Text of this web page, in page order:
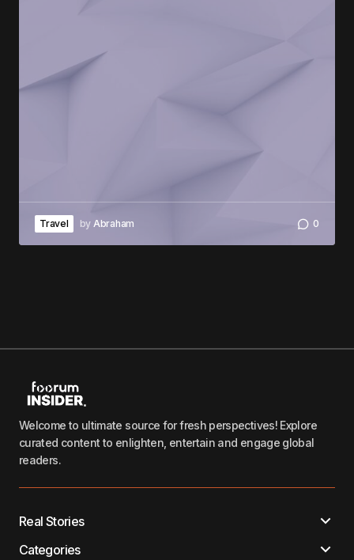
Travel by Abraham 0
Welcome to ultimate source for fresh perspectives! Explore
curated content to enlighten, entertain and engage global
readers.
Real Stories
Categories